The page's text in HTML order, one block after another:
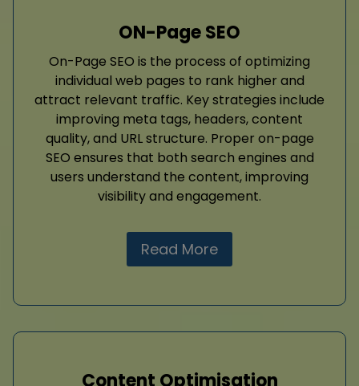
ON-Page SEO
On-Page SEO is the process of optimizing
individual web pages to rank higher and
attract relevant traffic. Key strategies include
improving meta tags, headers, content
quality, and URL structure. Proper on-page
SEO ensures that both search engines and
users understand the content, improving
visibility and engagement.
Read More
Content Optimisation